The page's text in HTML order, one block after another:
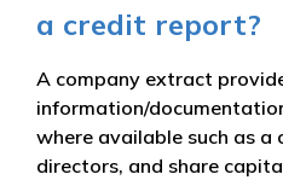
a credit report?
A company extract
information/
where available such as a
directors, and share